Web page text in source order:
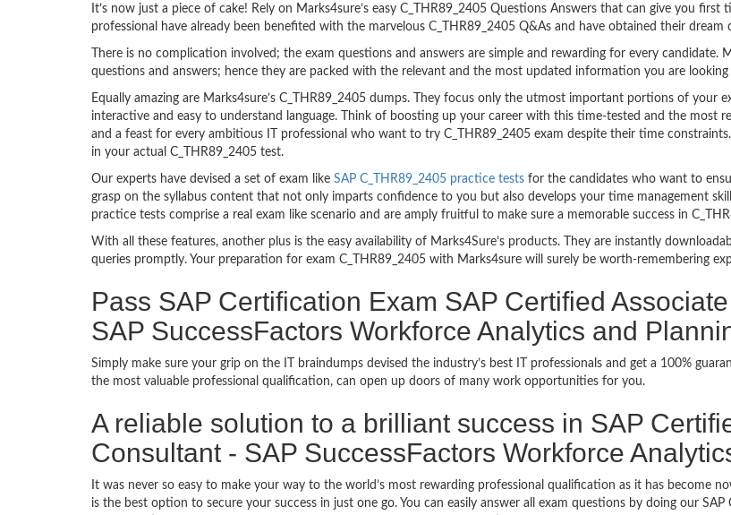
It’s now just a piece of cake! Rely on Marks4sure’s easy C_THR89_2405 Questions Answers that can give you
professional have already been benefited with the marvelous C_THR89_2405 Q&As and have obtained their dream
There is no complication involved; the exam questions and answers are simple and rewarding for every candidate.
questions and answers; hence they are packed with the relevant and the most updated information you are looking
Equally amazing are Marks4sure’s C_THR89_2405 dumps. They focus only the utmost important portions of
interactive and easy to understand language. Think of boosting up your career with this time-tested and the most
and a feast for every ambitious IT professional who want to try C_THR89_2405 exam despite their time
in your actual C_THR89_2405 test.
Our experts have devised a set of exam like SAP C_THR89_2405 practice tests for the candidates who want to
grasp on the syllabus content that not only imparts confidence to you but also develops your time management
practice tests comprise a real exam like scenario and are amply fruitful to make sure a memorable success in
With all these features, another plus is the easy availability of Marks4Sure’s products. They are instantly
queries promptly. Your preparation for exam C_THR89_2405 with Marks4sure will surely be worth-remembering
Pass SAP Certification Exam SAP Certified
SAP SuccessFactors Workforce Analytics and
Simply make sure your grip on the IT braindumps devised the industry’s best IT professionals and get a 100%
the most valuable professional qualification, can open up doors of many work opportunities for you.
A reliable solution to a brilliant success in SAP
Consultant - SAP SuccessFactors Workforce
It was never so easy to make your way to the world’s most rewarding professional qualification as it has become
is the best option to secure your success in just one go. You can easily answer all exam questions by doing our